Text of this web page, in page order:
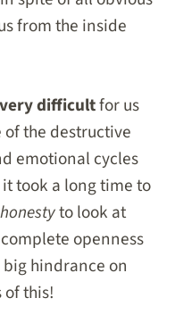
from the inside
very difficultfor us
the destructive
emotional cycles
took a long time to
honestyto look at
openness
hindrance on
of this!